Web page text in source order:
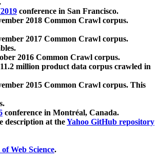
conference in San Francisco.
2018 Common Crawl corpus.
2017 Common Crawl corpus.
2016 Common Crawl corpus.
million product data corpus crawled in
2015 Common Crawl corpus. This
conference in Montréal, Canada.
description at theYahoo GitHub repository
Web Science.